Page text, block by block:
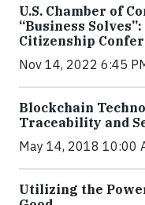
U.S. Chamber of
“Business
Citizenship
Nov 14, 2022 6:45
Blockchain
Traceability and
May 14, 2018 10:00
Utilizing the